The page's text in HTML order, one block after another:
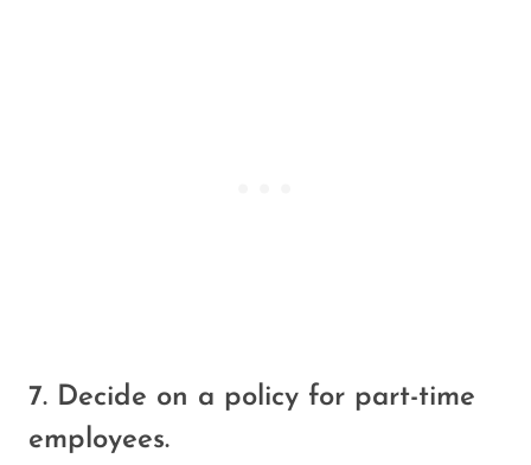
7. Decide on a policy for part-time
employees.